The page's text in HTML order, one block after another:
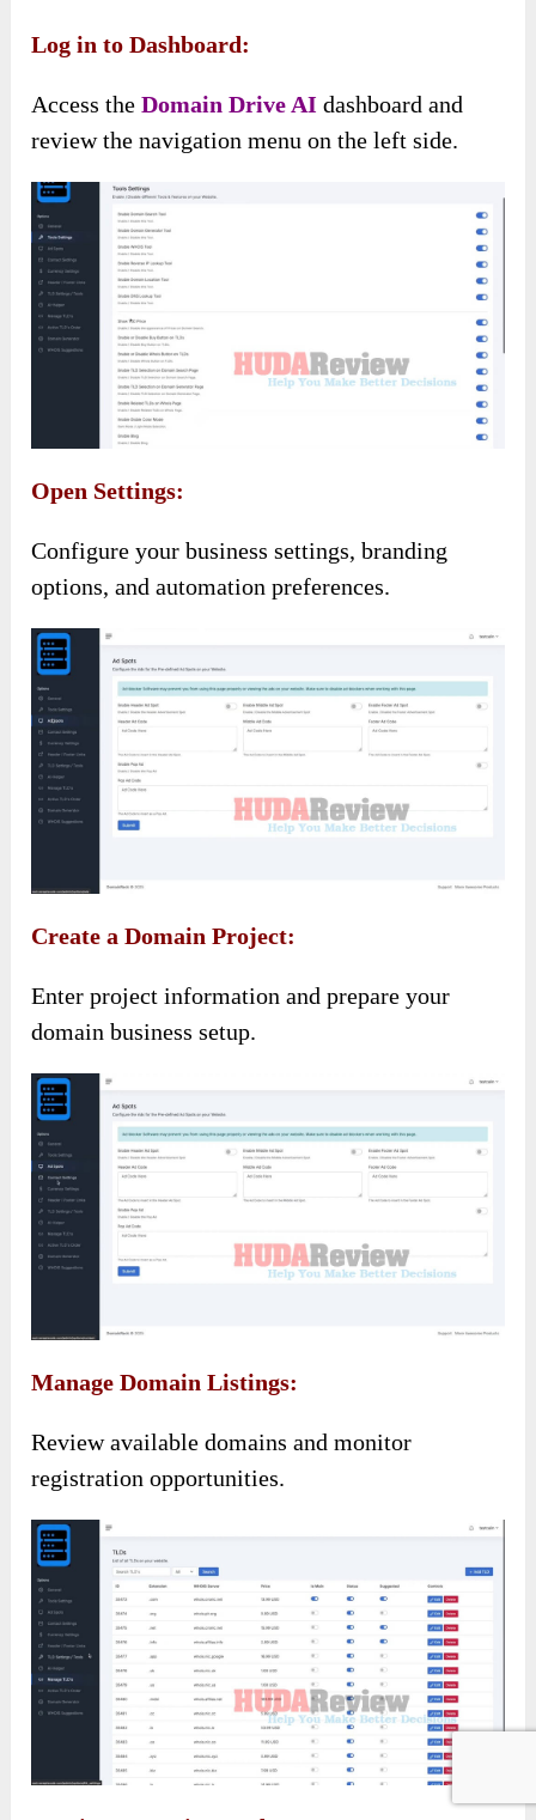
Log in to Dashboard:
Access theDomain Drive AI dashboard and
review the navigation menu on the left side.
Open Settings:
Configure your business settings, branding
options, and automation preferences.
Create a Domain Project:
Enter project information and prepare your
domain business setup.
Manage Domain Listings:
Review available domains and monitor
registration opportunities.